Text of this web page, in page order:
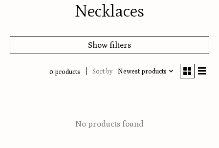
Necklaces
Show filters
0 products Sort by Newest products
No products found